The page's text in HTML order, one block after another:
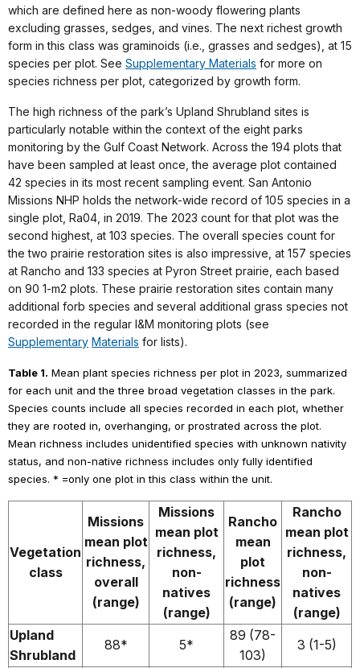
which are defined here as non-woody flowering plants
excluding grasses, sedges, and vines. The next richest growth
form in this class was graminoids (i.e., grasses and sedges), at 15
species per plot. See Supplementary Materials for more on
species richness per plot, categorized by growth form.
The high richness of the park’s Upland Shrubland sites is
particularly notable within the context of the eight parks
monitoring by the Gulf Coast Network. Across the 194 plots that
have been sampled at least once, the average plot contained
42 species in its most recent sampling event. San Antonio
Missions NHP holds the network-wide record of 105 species in a
single plot, Ra04, in 2019. The 2023 count for that plot was the
second highest, at 103 species. The overall species count for
the two prairie restoration sites is also impressive, at 157 species
at Rancho and 133 species at Pyron Street prairie, each based
on 90 1-m2 plots. These prairie restoration sites contain many
additional forb species and several additional grass species not
recorded in the regular I&M monitoring plots (see
Supplementary Materials for lists).
Table 1. Mean plant species richness per plot in 2023, summarized
for each unit and the three broad vegetation classes in the park.
Species counts include all species recorded in each plot, whether
they are rooted in, overhanging, or prostrated across the plot.
Mean richness includes unidentified species with unknown nativity
status, and non-native richness includes only fully identified
species. * =only one plot in this class within the unit.
Vegetation
class
Missions
mean plot
richness,
overall
(range)
Missions
mean plot
richness,
non-
natives
(range)
Rancho
mean
plot
richness
(range)
Rancho
mean plot
richness,
non-
natives
(range)
Upland
Shrubland
88* 5*
89 (78-
103)
3 (1-5)